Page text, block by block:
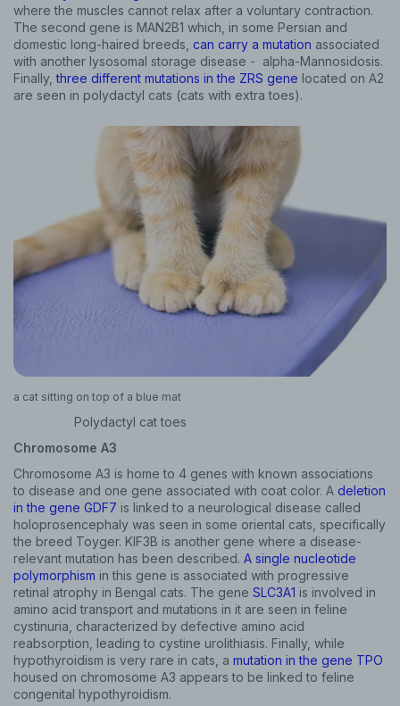
where the muscles cannot relax after a voluntary contraction.
The second gene is MAN2B1 which, in some Persian and
domestic long-haired breeds, can carry a mutation associated
with another lysosomal storage disease - alpha-Mannosidosis.
Finally,three different mutations in the ZRS gene located on A2
are seen in polydactyl cats (cats with extra toes).
a cat sitting on top of a blue mat
Polydactyl cat toes
Chromosome A3
Chromosome A3 is home to 4 genes with known associations
to disease and one gene associated with coat color. A deletion
in the gene GDF7 is linked to a neurological disease called
holoprosencephaly was seen in some oriental cats, specifically
the breed Toyger. KIF3B is another gene where a disease-
relevant mutation has been described. A single nucleotide
polymorphism in this gene is associated with progressive
retinal atrophy in Bengal cats. The gene SLC3A1 is involved in
amino acid transport and mutations in it are seen in feline
cystinuria, characterized by defective amino acid
reabsorption, leading to cystine urolithiasis. Finally, while
hypothyroidism is very rare in cats, a mutation in the gene TPO
housed on chromosome A3 appears to be linked to feline
congenital hypothyroidism.